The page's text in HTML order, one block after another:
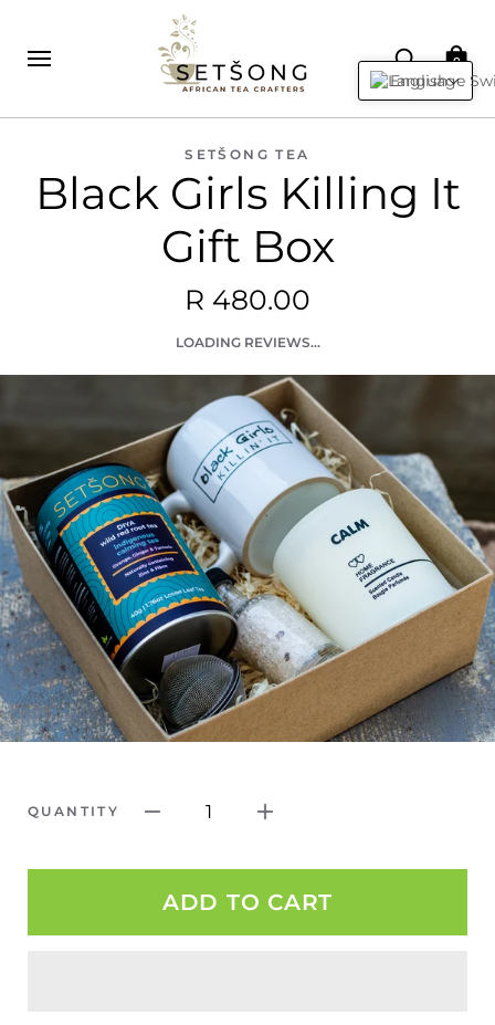
0
SETŠONG TEA
Black Girls Killing It
Gift Box
R 480.00
LOADING REVIEWS...
QUANTITY 1
ADD TO CART
English